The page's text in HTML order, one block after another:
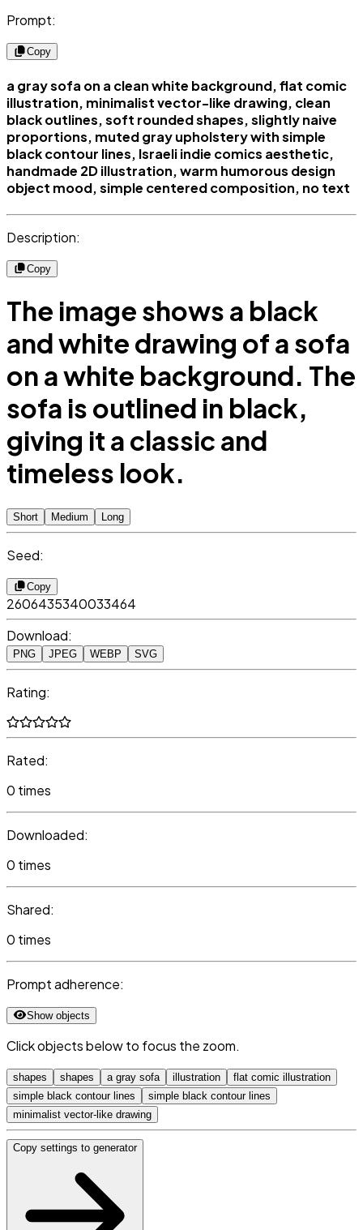
Prompt:
Copy
a gray sofa on a clean white background, flat comic
illustration, minimalist vector-like drawing, clean
black outlines, soft rounded shapes, slightly naive
proportions, muted gray upholstery with simple
black contour lines, Israeli indie comics aesthetic,
handmade 2D illustration, warm humorous design
object mood, simple centered composition, no text
Description:
Copy
The image shows a black
and white drawing of a sofa
on a white background. The
sofa is outlined in black,
giving it a classic and
timeless look.
Short Medium Long
Seed:
Copy
2606435340033464
Download:
PNG JPEG WEBP SVG
Rating:
Rated:
0 times
Downloaded:
0 times
Shared:
0 times
Prompt adherence:
Show objects
Click objects below to focus the zoom.
shapes shapes a gray sofa illustration
flat comic illustration
simple black contour lines
simple black contour lines
minimalist vector-like drawing
Copy settings to generator